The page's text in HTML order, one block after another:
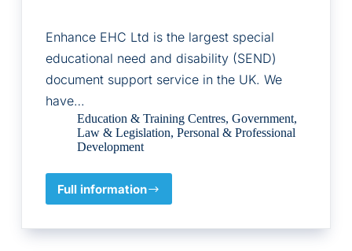
Enhance EHC Ltd is the largest special
educational need and disability (SEND)
document support service in the UK. We
have…
Education & Training Centres, Government,
Law & Legislation, Personal & Professional
Development
Full information
Enhance
Ltd